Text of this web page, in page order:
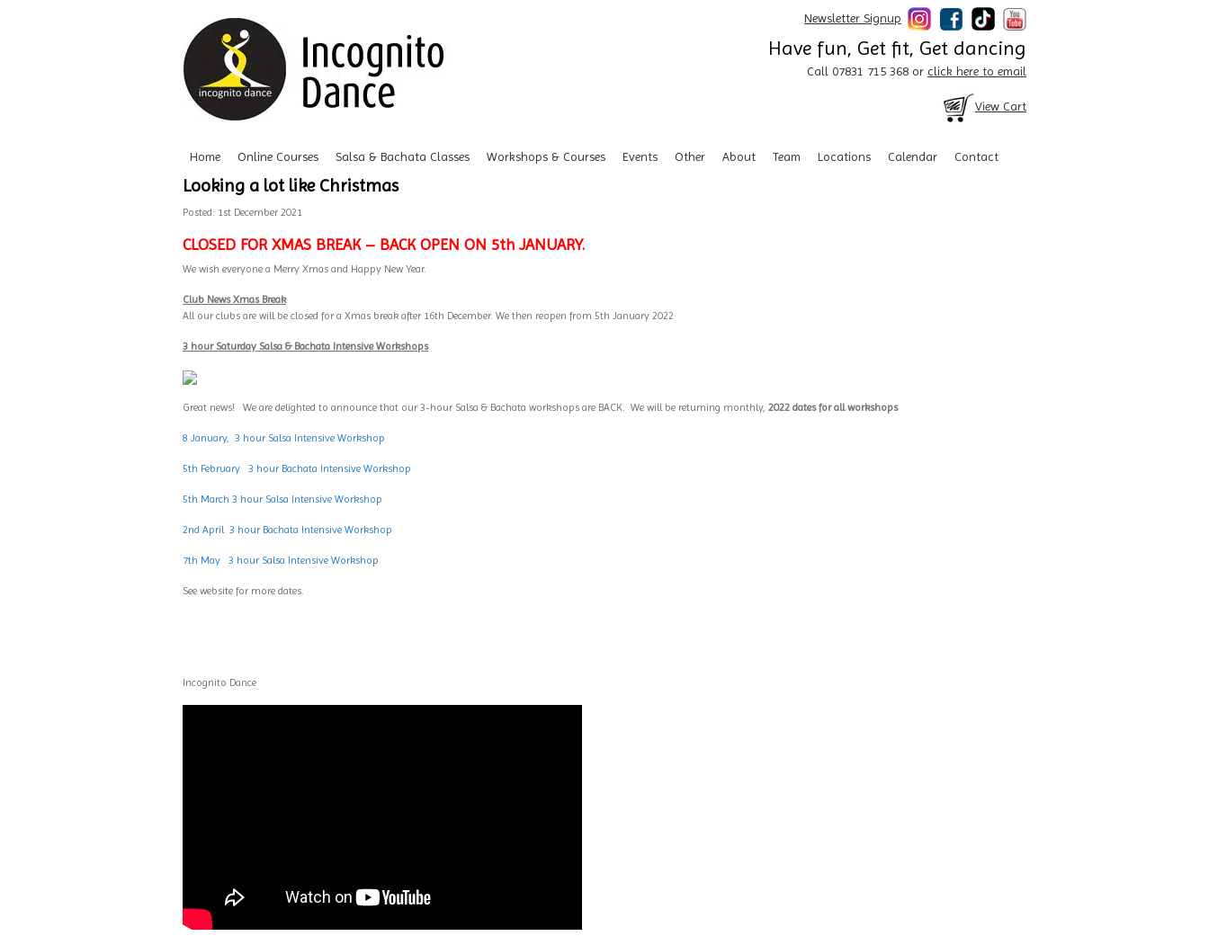
Newsletter Signup
Have fun, Get fit, Get dancing
Call 07831 715 368 or click here to email
View Cart
Home Online Courses Salsa & Bachata Classes Workshops & Courses Events Other About Team Locations Calendar Contact
Looking a lot like Christmas
Posted: 1st December 2021
CLOSED FOR XMAS BREAK – BACK OPEN ON 5th JANUARY.
We wish everyone a Merry Xmas and Happy New Year.
Club News Xmas Break
All our clubs are will be closed for a Xmas break after 16th December. We then reopen from 5th January 2022
3 hour Saturday Salsa & Bachata Intensive Workshops
Great news! We are delighted to announce that our 3-hour Salsa & Bachata workshops are BACK. We will be returning monthly, 2022 dates for all workshops
8 January, 3 hour Salsa Intensive Workshop
5th February 3 hour Bachata Intensive Workshop
5th March 3 hour Salsa Intensive Workshop
2nd April 3 hour Bachata Intensive Workshop
7th May 3 hour Salsa Intensive Workshop
See website for more dates.
Incognito Dance